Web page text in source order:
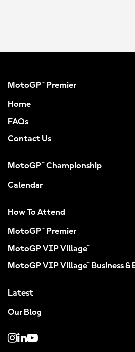
MotoGP™ Premier
Home
FAQs
Contact Us
MotoGP™ Championship
Calendar
How To Attend
MotoGP™ Premier
MotoGP VIP Village™
MotoGP VIP Village™ Business &
Latest
Our Blog